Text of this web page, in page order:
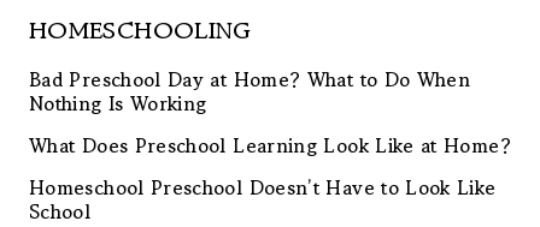
HOMESCHOOLING
Bad Preschool Day at Home? What to Do When
Nothing Is Working
What Does Preschool Learning Look Like at Home?
Homeschool Preschool Doesn’t Have to Look Like
School